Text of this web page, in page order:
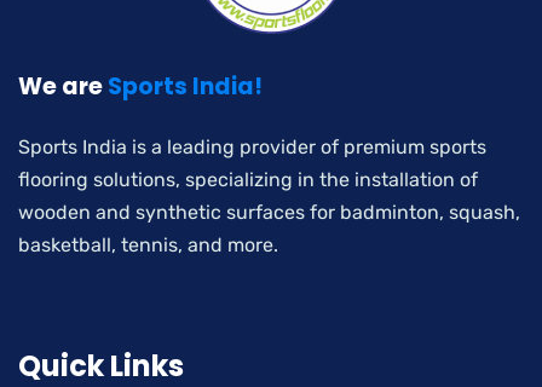
We areSports India!
Sports India is a leading provider of premium sports
flooring solutions, specializing in the installation of
wooden and synthetic surfaces for badminton, squash,
basketball, tennis, and more.
Quick Links